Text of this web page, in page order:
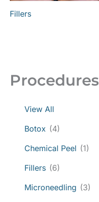
Procedures
View All
Botox (4)
Chemical Peel (1)
Fillers (6)
Microneedling (3)
Fillers